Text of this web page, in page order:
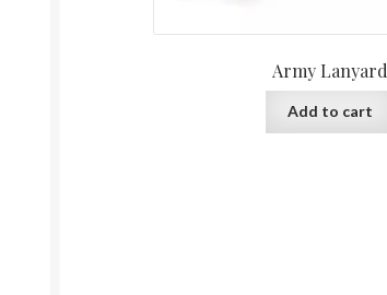
Army Lanyard
Add to cart